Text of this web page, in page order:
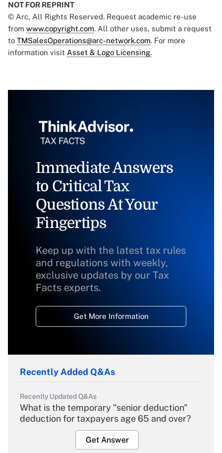
NOT FOR REPRINT
© Arc, All Rights Reserved. Request academic re-use
from www.copyright.com. All other uses, submit a request
to TMSalesOperations@arc-network.com. For more
information visit Asset & Logo Licensing.
Immediate Answers
to Critical Tax
Questions At Your
Fingertips
Keep up with the latest tax rules
and regulations with weekly,
exclusive updates by our Tax
Facts experts.
Get More Information
Recently Added Q&As
Recently Updated Q&As
What is the temporary "senior deduction"
deduction for taxpayers age 65 and over?
Get Answer